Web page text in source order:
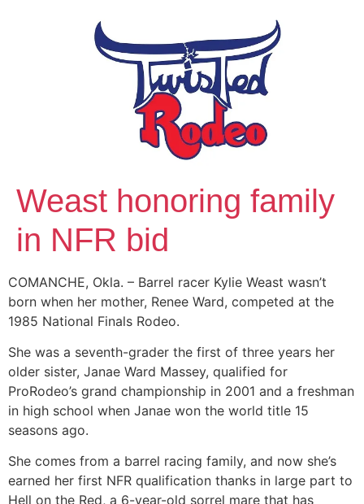
Weast honoring family
in NFR bid
COMANCHE, Okla. – Barrel racer Kylie Weast wasn’t
born when her mother, Renee Ward, competed at the
1985 National Finals Rodeo.
She was a seventh-grader the first of three years her
older sister, Janae Ward Massey, qualified for
ProRodeo’s grand championship in 2001 and a freshman
in high school when Janae won the world title 15
seasons ago.
She comes from a barrel racing family, and now she’s
earned her first NFR qualification thanks in large part to
Hell on the Red, a 6-year-old sorrel mare that has